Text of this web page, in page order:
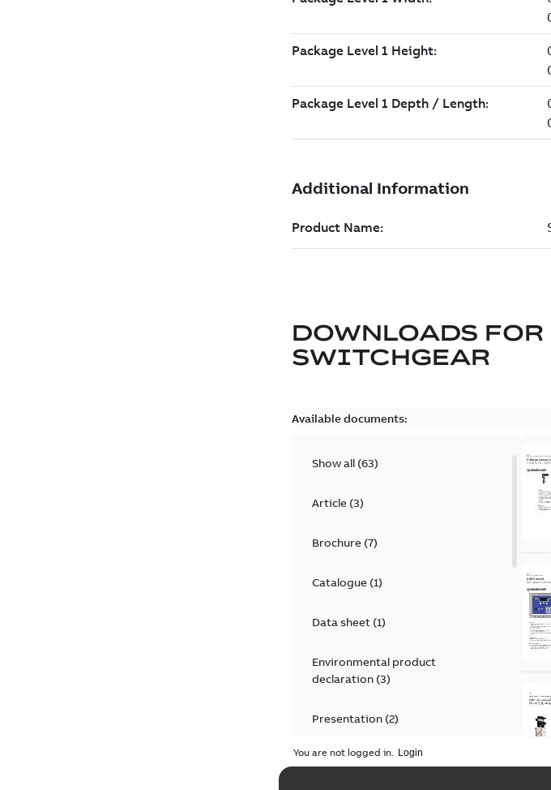
DOWNLOADS FOR
SWITCHGEAR
Available documents:
Show all (63)
Article(3)
Brochure(7)
Catalogue(1)
Data sheet(1)
Environmental product
declaration(3)
Presentation(2)
Press release (1
You are not logged in.